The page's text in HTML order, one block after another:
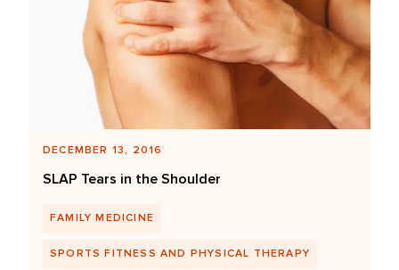
DECEMBER 13, 2016
SLAP Tears in the Shoulder
FAMILY MEDICINE
SPORTS FITNESS AND PHYSICAL THERAPY